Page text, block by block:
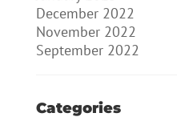
December 2022
November 2022
September 2022
Categories